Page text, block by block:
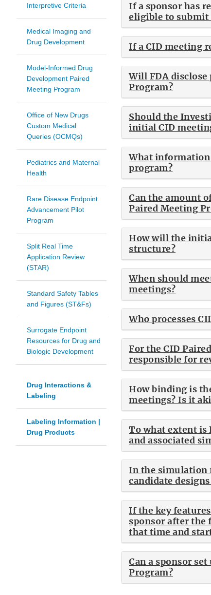
Interpretive Criteria
Medical Imaging and
Drug Development
Model-Informed Drug
Development Paired
Meeting Program
Office of New Drugs
Custom Medical
Queries (OCMQs)
Pediatrics and Maternal
Health
Rare Disease Endpoint
Advancement Pilot
Program
Split Real Time
Application Review
(STAR)
Standard Safety Tables
and Figures (ST&Fs)
Surrogate Endpoint
Resources for Drug and
Biologic Development
Drug Interactions &
Labeling
Labeling Information |
Drug Products
If a sponsor has
eligible to submit
If a CID meeting
Will FDA disclose
Program?
Should the
initial CID
What information
program?
Can the amount
Paired Meeting
How will the
structure?
When should
meetings?
Who processes
For the CID
responsible for
How binding is
meetings? Is it
To what extent is
and associated
In the simulation
candidate
If the key
sponsor after the
that time and
Can a sponsor
Program?